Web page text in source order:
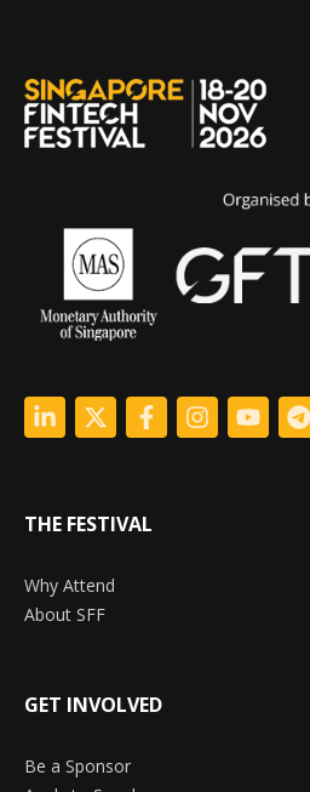
THE FESTIVAL
Why Attend
About SFF
GET INVOLVED
Be a Sponsor